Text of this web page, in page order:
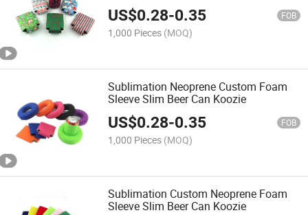
US$0.28-0.35 FOB
1,000 Pieces (MOQ)
Sublimation Neoprene Custom Foam
Sleeve Slim Beer Can Koozie
US$0.28-0.35 FOB
1,000 Pieces (MOQ)
Sublimation Custom Neoprene Foam
Sleeve Slim Beer Can Koozie